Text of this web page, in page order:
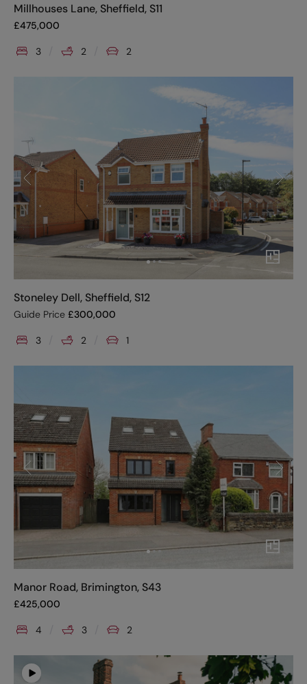
Millhouses Lane, Sheffield, S11
£475,000
3 2 2
Stoneley Dell, Sheffield, S12
Guide Price £300,000
3 2 1
Manor Road, Brimington, S43
£425,000
4 3 2